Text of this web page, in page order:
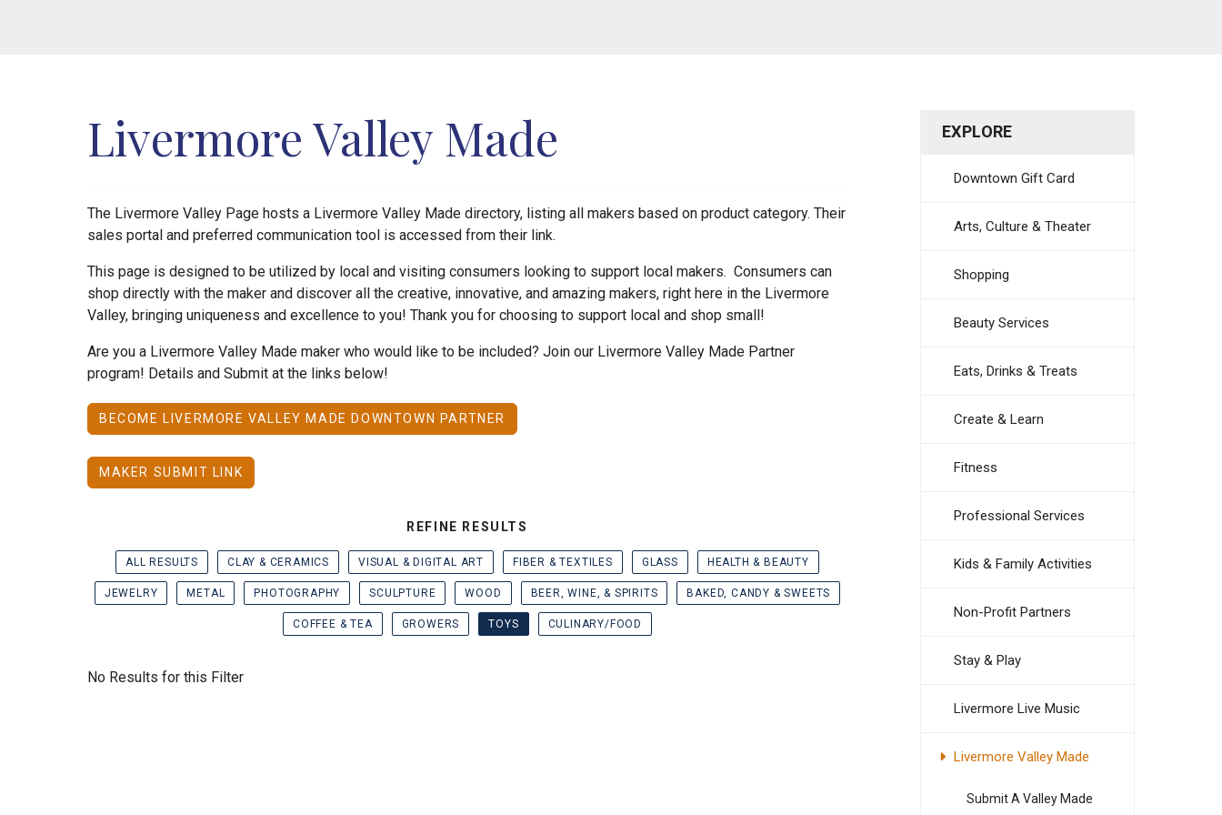
EXPLORE
Downtown Gift Card
Arts, Culture & Theater
Shopping
Beauty Services
Eats, Drinks & Treats
Create & Learn
Fitness
Professional Services
Kids & Family Activities
Non-Profit Partners
Stay & Play
Livermore Live Music
Livermore Valley Made
Submit A Valley Made
Livermore Valley Made
The Livermore Valley Page hosts a Livermore Valley Made directory, listing all makers based on product category. Their
sales portal and preferred communication tool is accessed from their link.
This page is designed to be utilized by local and visiting consumers looking to support local makers. Consumers can
shop directly with the maker and discover all the creative, innovative, and amazing makers, right here in the Livermore
Valley, bringing uniqueness and excellence to you! Thank you for choosing to support local and shop small!
Are you a Livermore Valley Made maker who would like to be included? Join our Livermore Valley Made Partner
program! Details and Submit at the links below!
BECOME LIVERMORE VALLEY MADE DOWNTOWN PARTNER
MAKER SUBMIT LINK
REFINE RESULTS
ALL RESULTS CLAY & CERAMICS VISUAL & DIGITAL ART FIBER & TEXTILES GLASS HEALTH & BEAUTY
JEWELRY METAL PHOTOGRAPHY SCULPTURE WOOD BEER, WINE, & SPIRITS BAKED, CANDY & SWEETS
COFFEE & TEA GROWERS TOYS CULINARY/FOOD
No Results for this Filter